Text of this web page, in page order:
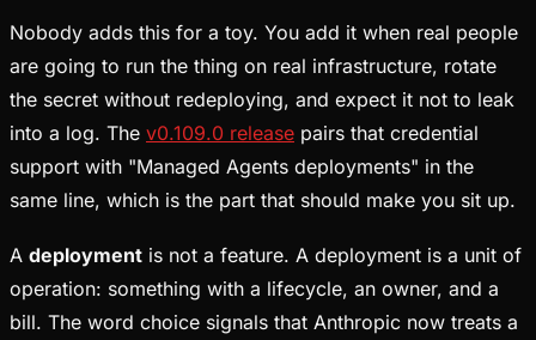
Nobody adds this for a toy. You add it when real people
are going to run the thing on real infrastructure, rotate
the secret without redeploying, and expect it not to leak
into a log. The v0.109.0 release pairs that credential
support with "Managed Agents deployments" in the
same line, which is the part that should make you sit up.
A deployment is not a feature. A deployment is a unit of
operation: something with a lifecycle, an owner, and a
bill. The word choice signals that Anthropic now treats a